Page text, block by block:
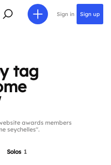
Sign in Sign up
tag
awards members
seychelles".
Solos 1